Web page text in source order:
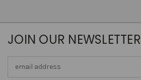
JOIN OUR NEWSLETTER